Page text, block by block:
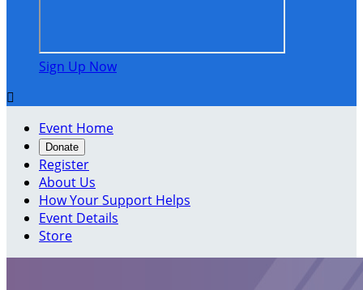
Sign Up Now

Event Home
Donate
Register
About Us
How Your Support Helps
Event Details
Store